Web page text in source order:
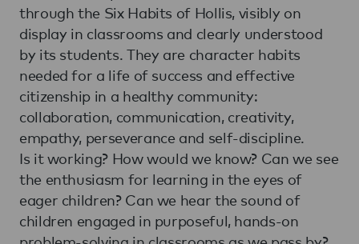
through the Six Habits of Hollis, visibly on
display in classrooms and clearly understood
by its students. They are character habits
needed for a life of success and effective
citizenship in a healthy community:
collaboration, communication, creativity,
empathy, perseverance and self-discipline.
Is it working? How would we know? Can we see
the enthusiasm for learning in the eyes of
eager children? Can we hear the sound of
children engaged in purposeful, hands-on